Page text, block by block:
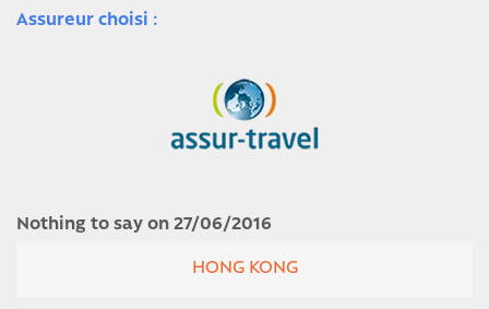
Assureur choisi :
Nothing to say on 27/06/2016
HONG KONG